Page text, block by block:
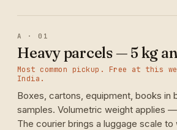
A · 01
Heavy parcels — 5 kg
Most common pickup. Free at this
India.
Boxes, cartons, equipment, books in
samples. Volumetric weight applies
The courier brings a luggage scale